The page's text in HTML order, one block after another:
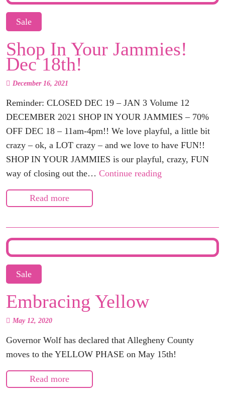
Sale
Shop In Your Jammies!
Dec 18th!
December 16, 2021
Reminder: CLOSED DEC 19 – JAN 3 Volume 12
DECEMBER 2021 SHOP IN YOUR JAMMIES – 70%
OFF DEC 18 – 11am-4pm!! We love playful, a little bit
crazy – ok, a LOT crazy – and we love to have FUN!!
SHOP IN YOUR JAMMIES is our playful, crazy, FUN
way of closing out the… Continue reading
Dec
18th!
Read more
Sale
Embracing Yellow
May 12, 2020
Governor Wolf has declared that Allegheny County
moves to the YELLOW PHASE on May 15th!
Read more